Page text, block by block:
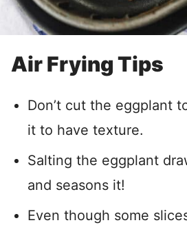
Air Frying Tips
Don’t cut the eggplant
it to have texture.
Salting the eggplant
and seasons it!
Even though some